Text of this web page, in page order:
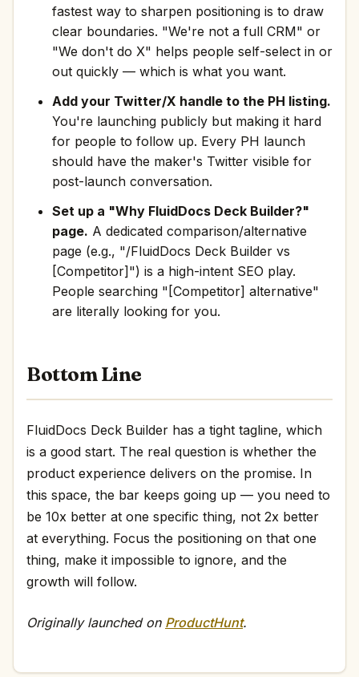
fastest way to sharpen positioning is to draw
clear boundaries. "We're not a full CRM" or
"We don't do X" helps people self-select in or
out quickly — which is what you want.
Add your Twitter/X handle to the PH listing.
You're launching publicly but making it hard
for people to follow up. Every PH launch
should have the maker's Twitter visible for
post-launch conversation.
Set up a "Why FluidDocs Deck Builder?"
page. A dedicated comparison/alternative
page (e.g., "/FluidDocs Deck Builder vs
[Competitor]") is a high-intent SEO play.
People searching "[Competitor] alternative"
are literally looking for you.
Bottom Line
FluidDocs Deck Builder has a tight tagline, which
is a good start. The real question is whether the
product experience delivers on the promise. In
this space, the bar keeps going up — you need to
be 10x better at one specific thing, not 2x better
at everything. Focus the positioning on that one
thing, make it impossible to ignore, and the
growth will follow.
Originally launched on ProductHunt.